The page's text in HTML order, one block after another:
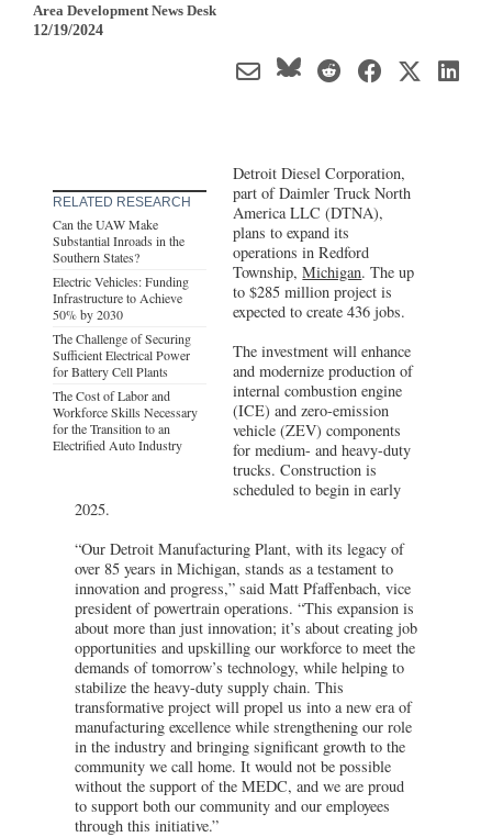
Area Development News Desk
12/19/2024
RELATED RESEARCH
Can the UAW Make
Substantial Inroads in the
Southern States?
Electric Vehicles: Funding
Infrastructure to Achieve
50% by 2030
The Challenge of Securing
Sufficient Electrical Power
for Battery Cell Plants
The Cost of Labor and
Workforce Skills Necessary
for the Transition to an
Electrified Auto Industry
Detroit Diesel Corporation,
part of Daimler Truck North
America LLC (DTNA),
plans to expand its
operations in Redford
Township,Michigan. The up
to $285 million project is
expected to create 436 jobs.
The investment will enhance
and modernize production of
internal combustion engine
(ICE) and zero-emission
vehicle (ZEV) components
for medium- and heavy-duty
trucks. Construction is
scheduled to begin in early
2025.
“Our Detroit Manufacturing Plant, with its legacy of
over 85 years in Michigan, stands as a testament to
innovation and progress,” said Matt Pfaffenbach, vice
president of powertrain operations. “This expansion is
about more than just innovation; it’s about creating job
opportunities and upskilling our workforce to meet the
demands of tomorrow’s technology, while helping to
stabilize the heavy-duty supply chain. This
transformative project will propel us into a new era of
manufacturing excellence while strengthening our role
in the industry and bringing significant growth to the
community we call home. It would not be possible
without the support of the MEDC, and we are proud
to support both our community and our employees
through this initiative.”